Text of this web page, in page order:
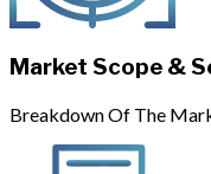
Market Scope &
Breakdown Of The